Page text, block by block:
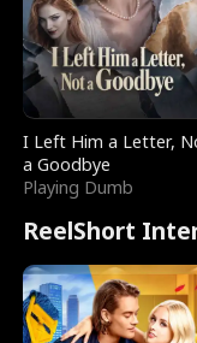
I Left Him a Letter,
a Goodbye
Playing Dumb
ReelShort